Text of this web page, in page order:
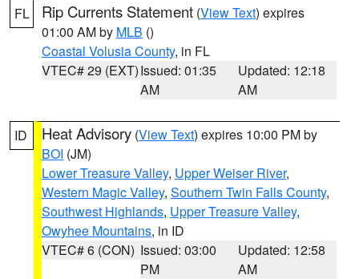
FL Rip Currents Statement (View Text) expires
01:00 AM by MLB ()
Coastal Volusia County, in FL
VTEC# 29 (EXT)Issued: 01:35
AM
Updated: 12:18
AM
ID Heat Advisory (View Text) expires 10:00 PM by
BOI (JM)
Lower Treasure Valley, Upper Weiser River,
Western Magic Valley, Southern Twin Falls County,
Southwest Highlands, Upper Treasure Valley,
Owyhee Mountains, in ID
VTEC# 6 (CON) Issued: 03:00
PM
Updated: 12:58
AM